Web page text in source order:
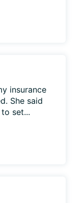
insurance
She said
set...